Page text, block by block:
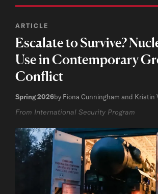
ARTICLE
Escalate to Survive?
Use in Contemporary
Conflict
Spring 2026by Fiona Cunningham and Kristin
From International Security Program